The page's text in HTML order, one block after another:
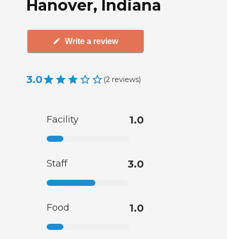
Hanover, Indiana
Write a review
3.0 (2 reviews)
Facility 1.0
Staff 3.0
Food 1.0